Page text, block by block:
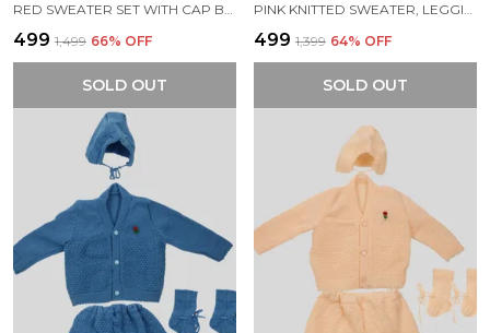
₹499 ₹1,499 66% OFF
SOLD OUT
₹499 ₹1,399 64% OFF
SOLD OUT